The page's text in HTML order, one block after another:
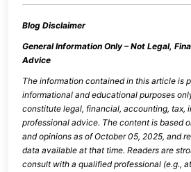
Blog Disclaimer
General Information Only – Not Legal,
Advice
The information contained in this article is
informational and educational purposes
constitute legal, financial, accounting, tax,
professional advice. The content is based
and opinions as ofOctober 05, 2025, and
data available at that time. Readers are
consult with a qualified professional (e.g.,